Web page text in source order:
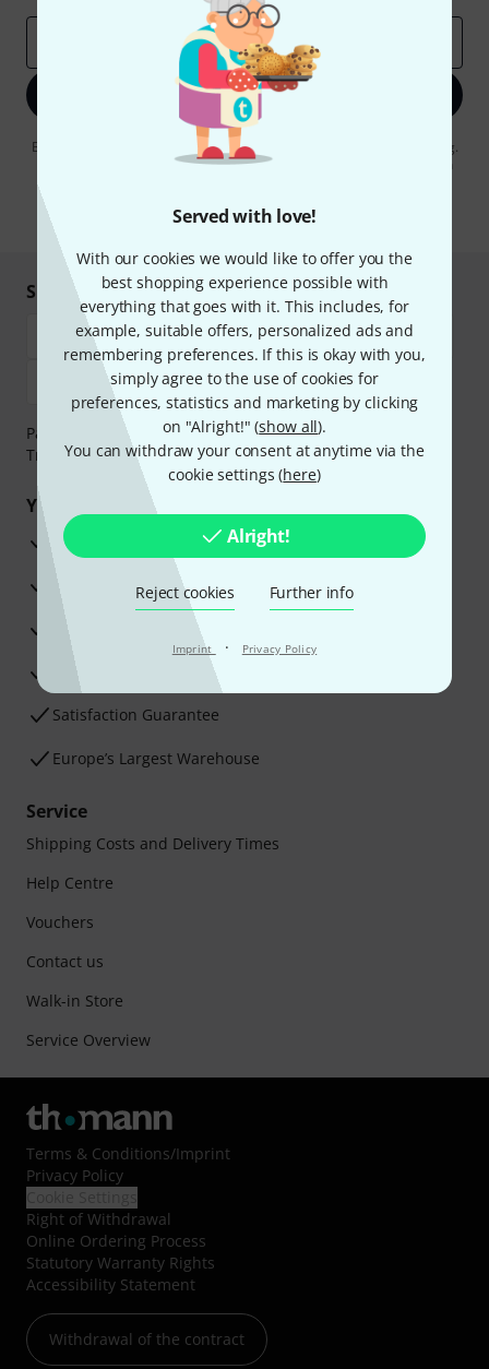
Served with love!
With our cookies we would like to offer you the
best shopping experience possible with
everything that goes with it. This includes, for
example, suitable offers, personalized ads and
remembering preferences. If this is okay with you,
simply agree to the use of cookies for
preferences, statistics and marketing by clicking
on "Alright!" (show all).
You can withdraw your consent at anytime via the
cookie settings (here)
Alright!
Reject cookies Further info
Imprint · Privacy Policy
Sign up now
By clicking on "Sign up now", you agree to receiving e-mail advertising.
You can unsubscribe at any time. You can find further information on
* Required
Shop and pay safely
Payment can be made safely and securely with Bank
Transfer, PayPal, Amazon Pay or Credit/Debit Card.
Your benefits
3 Years Thomann Warranty
30-Day Money-Back Guarantee
Advice from our experts
Satisfaction Guarantee
Europe’s Largest Warehouse
Service
Shipping Costs and Delivery Times
Help Centre
Vouchers
Contact us
Walk-in Store
Service Overview
Terms & Conditions/Imprint
Privacy Policy
Right of Withdrawal
Online Ordering Process
Statutory Warranty Rights
Accessibility Statement
Withdrawal of the contract